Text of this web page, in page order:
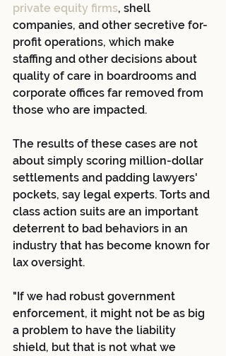
private equity firms, shell
companies, and other secretive for-
profit operations, which make
staffing and other decisions about
quality of care in boardrooms and
corporate offices far removed from
those who are impacted.
The results of these cases are not
about simply scoring million-dollar
settlements and padding lawyers'
pockets, say legal experts. Torts and
class action suits are an important
deterrent to bad behaviors in an
industry that has become known for
lax oversight.
"If we had robust government
enforcement, it might not be as big
a problem to have the liability
shield, but that is not what we